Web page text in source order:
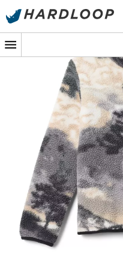
Helvetia II Printed
fromColumbia
is the
explorers, whether